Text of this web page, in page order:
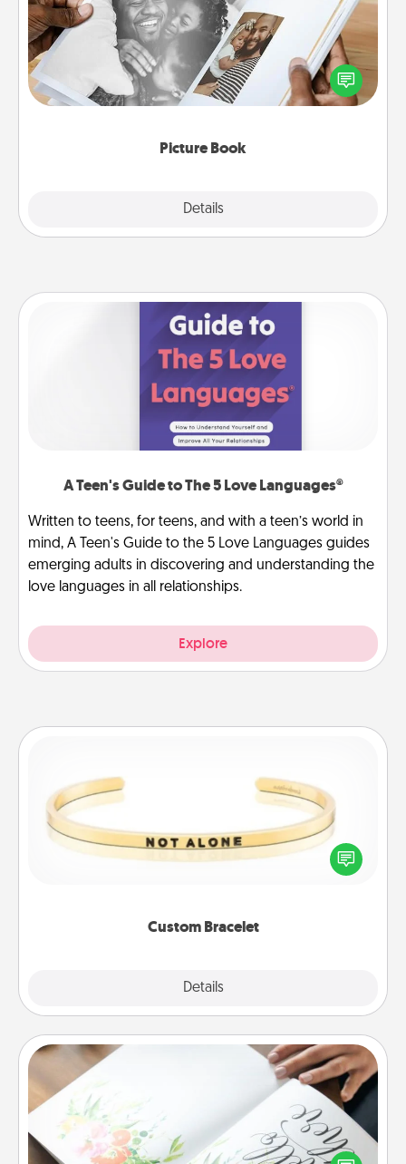
Picture Book
Details
Gather your favorite photos of you and your loved
one and create an album! It's a fun way to recapture
the moments and relive the memories.
A Teen's Guide to The 5 Love Languages®
Written to teens, for teens, and with a teen’s world in
mind, A Teen's Guide to the 5 Love Languages guides
emerging adults in discovering and understanding the
love languages in all relationships.
Explore
Custom Bracelet
Details
In a season where many feel isolated, you can
remind your loved one they are not alone.
Calligraphy Love Letter
Hire a calligrapher to turn a love letter or your